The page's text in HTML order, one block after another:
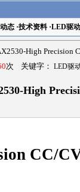
态·技术资料·LED驱动
High Precision
次 关键字： LED驱
High
CC/